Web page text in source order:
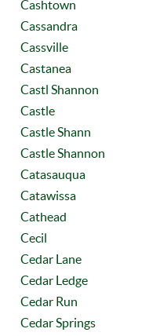
Cashtown
Cassandra
Cassville
Castanea
Castl Shannon
Castle
Castle Shann
Castle Shannon
Catasauqua
Catawissa
Cathead
Cecil
Cedar Lane
Cedar Ledge
Cedar Run
Cedar Springs